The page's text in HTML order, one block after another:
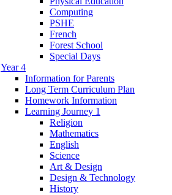
Computing
PSHE
French
Forest School
Special Days
Year 4
Information for Parents
Long Term Curriculum Plan
Homework Information
Learning Journey 1
Religion
Mathematics
English
Science
Art & Design
Design & Technology
History